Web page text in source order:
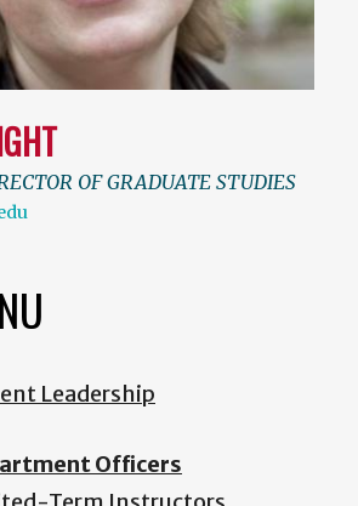
OF GRADUATE STUDIES
Leadership
Officers